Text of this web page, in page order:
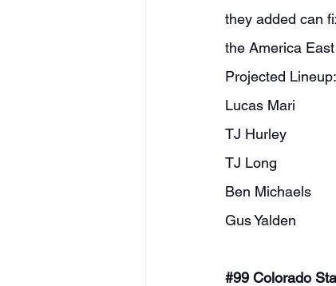
they added can
the America
Projected Lineup:
Lucas Mari
TJ Hurley
TJ Long
Ben Michaels
Gus Yalden
#99 Colorado